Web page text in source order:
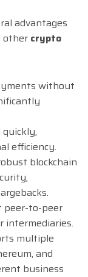
advantages
other crypto
without
efficiency.
blockchain
peer-to-peer
intermediaries.
multiple
and
business